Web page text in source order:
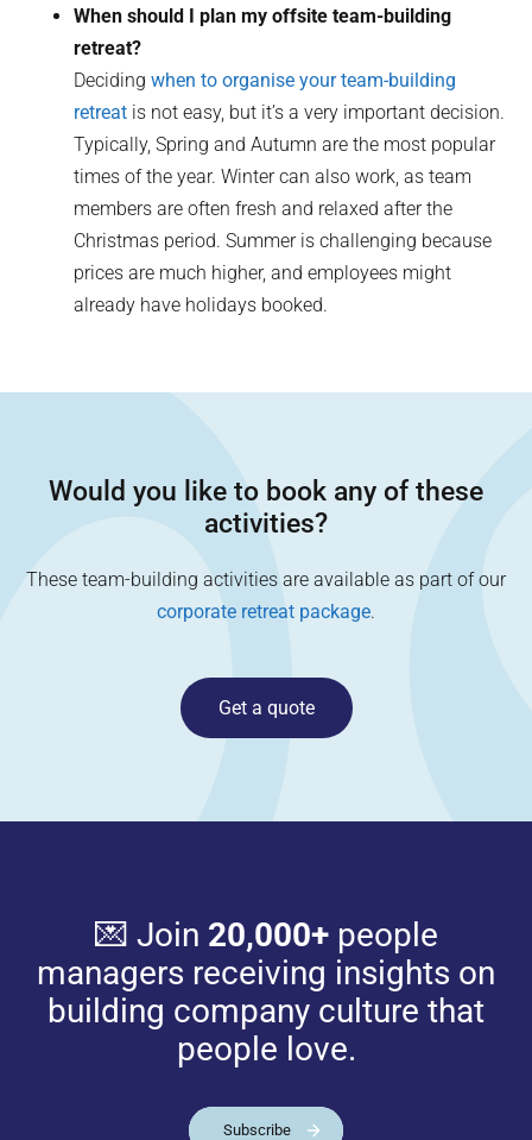
When should I plan my offsite team-building
retreat?
Decidingwhen to organise your team-building
retreat is not easy, but it’s a very important decision.
Typically, Spring and Autumn are the most popular
times of the year. Winter can also work, as team
members are often fresh and relaxed after the
Christmas period. Summer is challenging because
prices are much higher, and employees might
already have holidays booked.
Would you like to book any of these
activities?
These team-building activities are available as part of our
corporate retreat package.
Get a quote
💌 Join 20,000+people
managers receiving insights on
building company culture that
people love.
Subscribe